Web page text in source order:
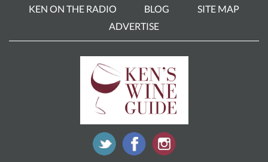
KEN ON THE RADIO
BLOG
SITE MAP
ADVERTISE